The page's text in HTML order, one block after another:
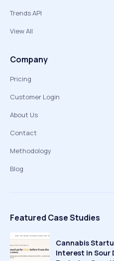
Trends API
View All
Company
Pricing
Customer Login
About Us
Contact
Methodology
Blog
Featured Case Studies
Cannabis
Interest in Sour